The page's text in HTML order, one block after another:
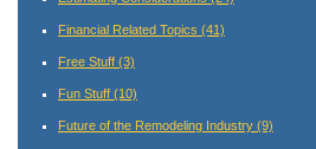
Financial Related Topics (41)
Free Stuff (3)
Fun Stuff (10)
Future of the Remodeling Industry (9)